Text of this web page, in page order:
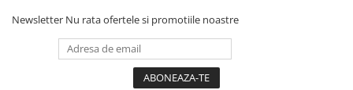
Newsletter Nu rata ofertele si promotiile noastre